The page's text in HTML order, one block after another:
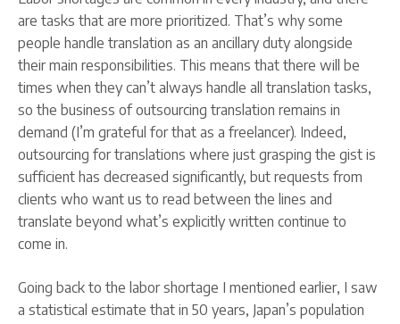
are tasks that are more prioritized. That’s why some
people handle translation as an ancillary duty alongside
their main responsibilities. This means that there will be
times when they can’t always handle all translation tasks,
so the business of outsourcing translation remains in
demand (I’m grateful for that as a freelancer). Indeed,
outsourcing for translations where just grasping the gist is
sufficient has decreased significantly, but requests from
clients who want us to read between the lines and
translate beyond what’s explicitly written continue to
come in.
Going back to the labor shortage I mentioned earlier, I saw
a statistical estimate that in 50 years, Japan’s population